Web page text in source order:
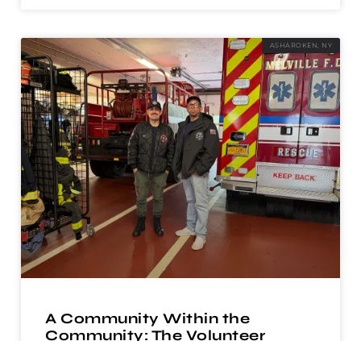
ASHAROKEN, NY
A Community Within the
Community: The Volunteer